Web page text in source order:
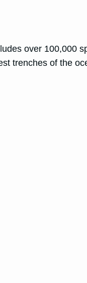
over 100,000
trenches of the